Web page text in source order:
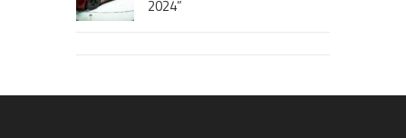
2024”